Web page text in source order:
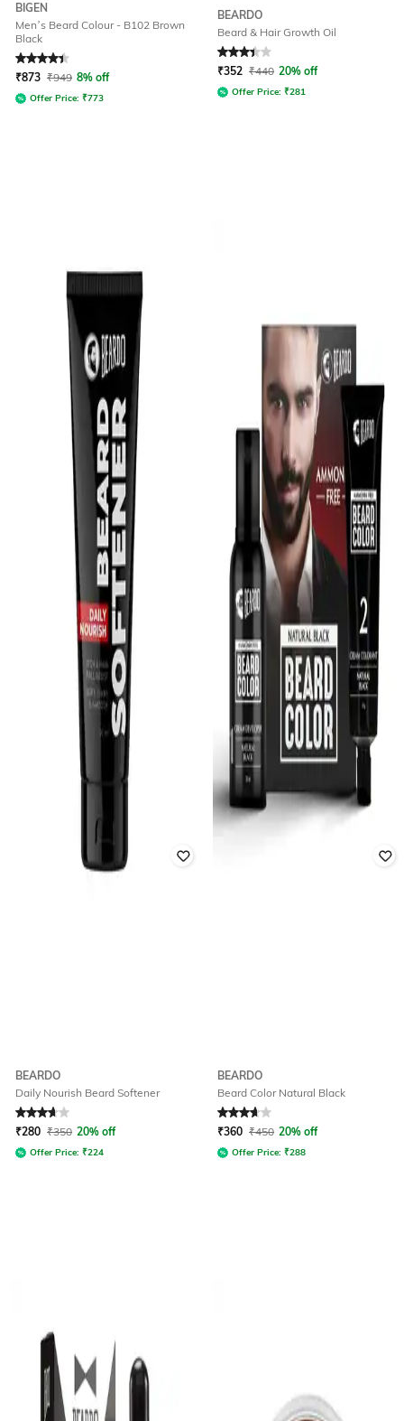
BIGEN
Men’s Beard Colour - B102 Brown
Black
Rated4.1out of 5
₹873 ₹949 8% off
Offer Price: ₹773
BEARDO
Beard & Hair Growth Oil
Rated 3.3out of 5
₹352 ₹440 20% off
Offer Price: ₹281
BEARDO
Daily Nourish Beard Softener
Rated 3.8out of 5
₹280 ₹350 20% off
Offer Price: ₹224
BEARDO
Beard Color Natural Black
Rated 3.9out of 5
₹360 ₹450 20% off
Offer Price: ₹288